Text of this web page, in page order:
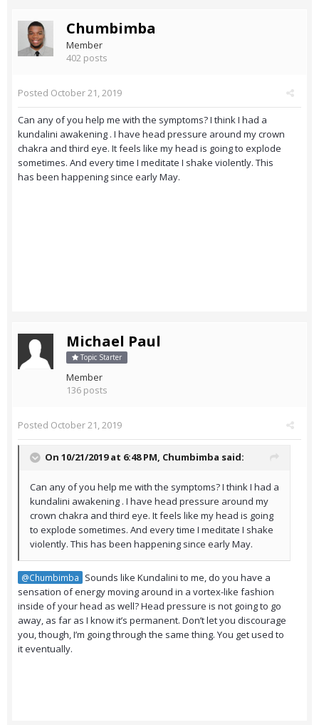
Chumbimba
Member
402 posts
Posted October 21, 2019
Can any of you help me with the symptoms? I think I had a
kundalini awakening . I have head pressure around my crown
chakra and third eye. It feels like my head is going to explode
sometimes. And every time I meditate I shake violently. This
has been happening since early May.
Michael Paul
Topic Starter
Member
136 posts
Posted October 21, 2019
On 10/21/2019 at 6:48 PM, Chumbimba said:
Can any of you help me with the symptoms? I think I had a
kundalini awakening . I have head pressure around my
crown chakra and third eye. It feels like my head is going
to explode sometimes. And every time I meditate I shake
violently. This has been happening since early May.
@Chumbimba
Sounds like Kundalini to me, do you have a
sensation of energy moving around in a vortex-like fashion
inside of your head as well? Head pressure is not going to go
away, as far as I know it’s permanent. Don’t let you discourage
you, though, I’m going through the same thing. You get used to
it eventually.